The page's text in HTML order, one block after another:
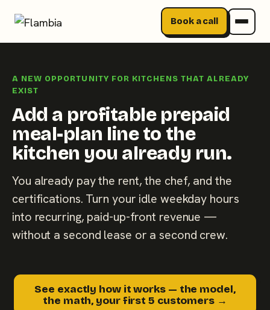
Book a call
content
A NEW OPPORTUNITY FOR KITCHENS THAT ALREADY
EXIST
Add a profitable prepaid
meal-plan line to the
kitchen you already run.
You already pay the rent, the chef, and the
certifications. Turn your idle weekday hours
into recurring, paid-up-front revenue —
without a second lease or a second crew.
See exactly how it works — the model,
the math, your first 5 customers →